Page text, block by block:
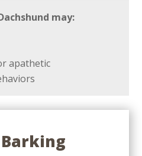
may:
apathetic